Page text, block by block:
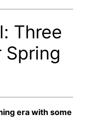
Three
Spring
era with some